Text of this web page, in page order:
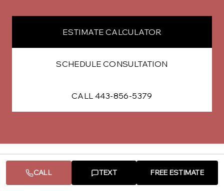
CALL TEXT FREE ESTIMATE
ESTIMATE CALCULATOR
SCHEDULE CONSULTATION
CALL 443-856-5379
Other Services in